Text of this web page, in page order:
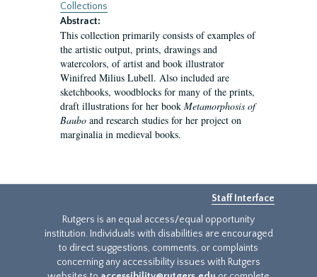
Collections
Abstract:
This collection primarily consists of examples of
the artistic output, prints, drawings and
watercolors, of artist and book illustrator
Winifred Milius Lubell. Also included are
sketchbooks, woodblocks for many of the prints,
draft illustrations for her book Metamorphosis of
Baubo and research studies for her project on
marginalia in medieval books.
Staff Interface
Rutgers is an equal access/equal opportunity
institution. Individuals with disabilities are encouraged
to direct suggestions, comments, or complaints
concerning any accessibility issues with Rutgers